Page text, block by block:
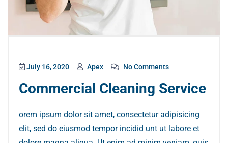
July 16, 2020 Apex No Comments
Commercial Cleaning Service
orem ipsum dolor sit amet, consectetur adipisicing
elit, sed do eiusmod tempor incidid unt ut labore et